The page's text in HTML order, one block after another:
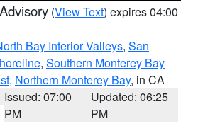
(View Text) expires 04:00
Bay Interior Valleys, San
, Southern Monterey Bay
, Northern Monterey Bay, in CA
Issued: 07:00
PM
Updated: 06:25
PM